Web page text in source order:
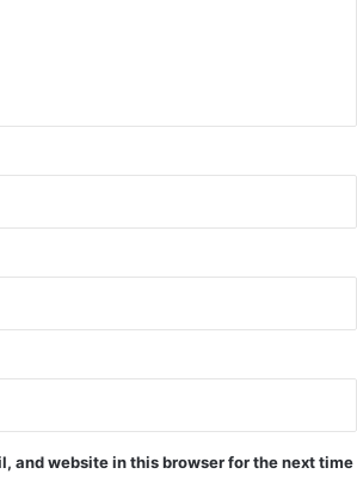
and website in this browser for the next time